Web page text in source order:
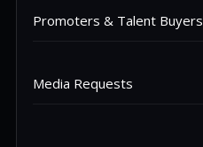
Promoters & Talent Buyers
Media Requests